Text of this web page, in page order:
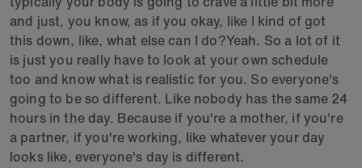
and just, you know, as if you okay, like I kind of got
this down, like, what else can I do?Yeah. So a lot of it
is just you really have to look at your own schedule
too and know what is realistic for you. So everyone's
going to be so different. Like nobody has the same 24
hours in the day. Because if you're a mother, if you're
a partner, if you're working, like whatever your day
looks like, everyone's day is different.